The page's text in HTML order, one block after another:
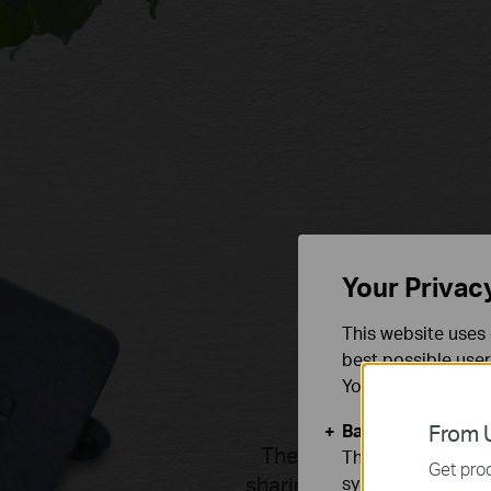
The compact size of
sharing Internet access
From
Get
Your
This website
best possible
You can find
Basic Cookies
These cookies
systems.